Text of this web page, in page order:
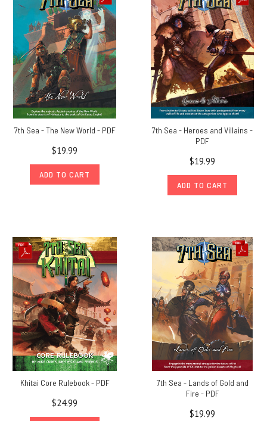
7th Sea - The New World - PDF
$19.99
ADD TO CART
7th Sea - Heroes and Villains -
PDF
$19.99
ADD TO CART
Khitai Core Rulebook - PDF
$24.99
7th Sea - Lands of Gold and
Fire - PDF
$19.99